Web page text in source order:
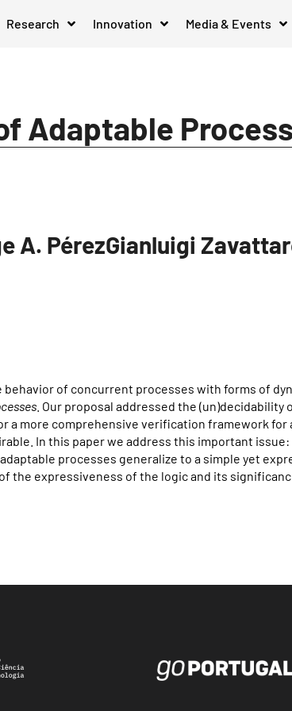
Research Innovation Media & Events
Adaptable
A. PérezGianluigi
of concurrent processes with forms of
. Our proposal addressed the (un)decidability
a more comprehensive verification framework for
In this paper we address this important issue:
processes generalize to a simple yet
the expressiveness of the logic and its